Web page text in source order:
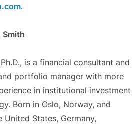
.
Smith
is a financial consultant and
portfolio manager with more
in institutional investment
Born in Oslo, Norway, and
States, Germany,